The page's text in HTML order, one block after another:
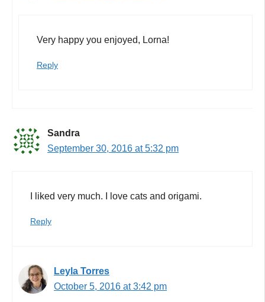
Very happy you enjoyed, Lorna!
Reply
Sandra
September 30, 2016 at 5:32 pm
I liked very much. I love cats and origami.
Reply
Leyla Torres
October 5, 2016 at 3:42 pm